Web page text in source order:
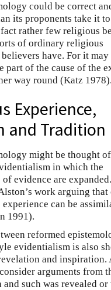
could be correct
its proponents take it
rather few religious
of ordinary religious
have. For it
part of the cause of the
way round (Katz 1978).
Experience,
and Tradition
might be thought of
in which the
evidence are
work arguing that
can be
1991).
reformed
evidentialism is also
and inspiration.
arguments from
such was revealed or